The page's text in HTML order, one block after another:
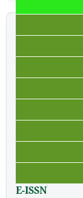
E-ISSN